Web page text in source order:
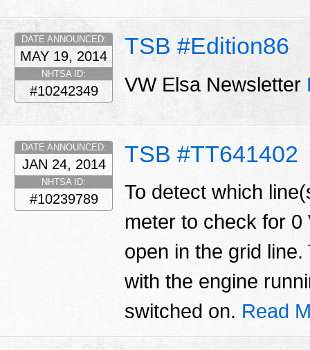
TSB #Edition86
DATE ANNOUNCED:
MAY 19, 2014
NHTSA ID:
#10242349 VW Elsa Newsletter
TSB #TT641402
DATE ANNOUNCED:
JAN 24, 2014
NHTSA ID:
#10239789
To detect which
meter to check for 0
open in the grid
with the engine
switched on. Read